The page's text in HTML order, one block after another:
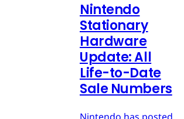
Nintendo
Stationary
Hardware
Update: All
Life-to-Date
Sale Numbers